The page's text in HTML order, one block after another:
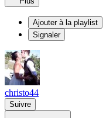
Ajouter à la playlist
Signaler
christo44
Suivre